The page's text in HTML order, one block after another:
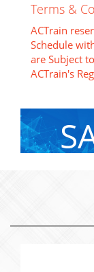
Terms &
ACTrain
Schedule
are Subject
ACTrain's
With